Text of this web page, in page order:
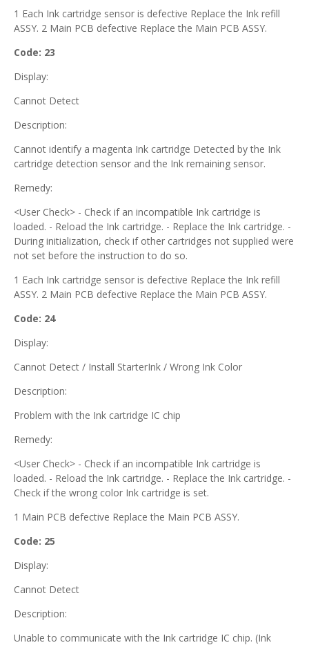
1 Each Ink cartridge sensor is defective Replace the Ink refill
ASSY. 2 Main PCB defective Replace the Main PCB ASSY.
Code: 23
Display:
Cannot Detect
Description:
Cannot identify a magenta Ink cartridge Detected by the Ink
cartridge detection sensor and the Ink remaining sensor.
Remedy:
<User Check> - Check if an incompatible Ink cartridge is
loaded. - Reload the Ink cartridge. - Replace the Ink cartridge. -
During initialization, check if other cartridges not supplied were
not set before the instruction to do so.
1 Each Ink cartridge sensor is defective Replace the Ink refill
ASSY. 2 Main PCB defective Replace the Main PCB ASSY.
Code: 24
Display:
Cannot Detect / Install StarterInk / Wrong Ink Color
Description:
Problem with the Ink cartridge IC chip
Remedy:
<User Check> - Check if an incompatible Ink cartridge is
loaded. - Reload the Ink cartridge. - Replace the Ink cartridge. -
Check if the wrong color Ink cartridge is set.
1 Main PCB defective Replace the Main PCB ASSY.
Code: 25
Display:
Cannot Detect
Description:
Unable to communicate with the Ink cartridge IC chip. (Ink